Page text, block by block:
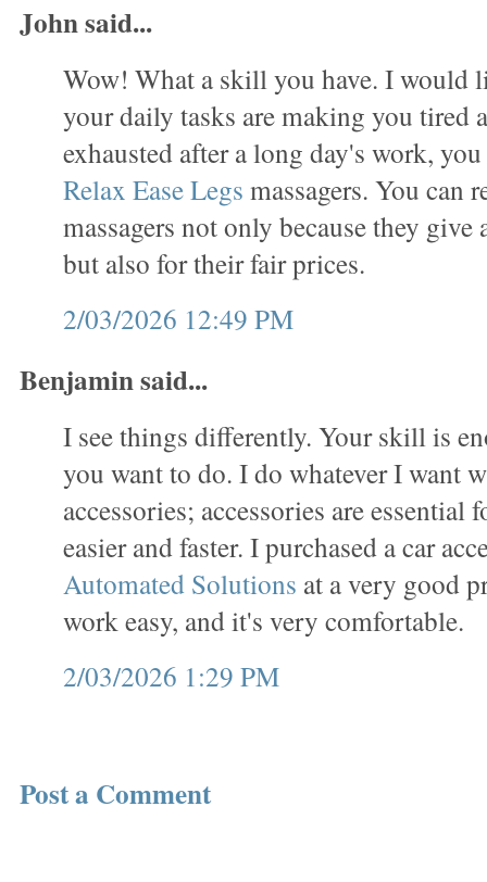
John said...
Wow! What a skill you have. I would
your daily tasks are making you tired
exhausted after a long day's work,
Relax Ease Legs massagers. You can
massagers not only because they give
but also for their fair prices.
2/03/2026 12:49 PM
Benjamin said...
I see things differently. Your skill is
you want to do. I do whatever I want
accessories; accessories are essential
easier and faster. I purchased a car
Automated Solutions at a very good
work easy, and it's very comfortable.
2/03/2026 1:29 PM
Post a Comment